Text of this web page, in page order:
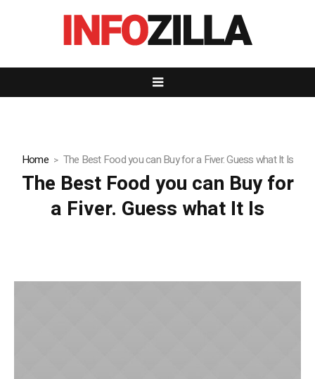
Home The Best Food you can Buy for a Fiver. Guess what It Is
The Best Food you can Buy for
a Fiver. Guess what It Is